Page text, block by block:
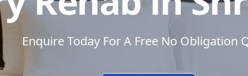
Enquire Today For A Free No Obligation